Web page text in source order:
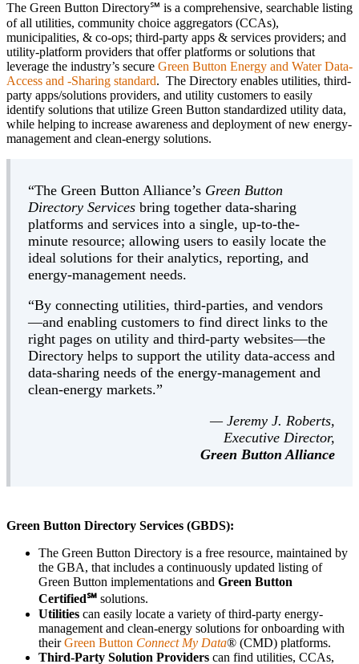
The Green Button Directory℠ is a comprehensive, searchable listing
of all utilities, community choice aggregators (CCAs),
municipalities, & co-ops; third-party apps & services providers; and
utility-platform providers that offer platforms or solutions that
leverage the industry’s secure Green Button Energy and Water Data-
Access and -Sharing standard. The Directory enables utilities, third-
party apps/solutions providers, and utility customers to easily
identify solutions that utilize Green Button standardized utility data,
while helping to increase awareness and deployment of new energy-
management and clean-energy solutions.
“The Green Button Alliance’s Green Button
Directory Services bring together data-sharing
platforms and services into a single, up-to-the-
minute resource; allowing users to easily locate the
ideal solutions for their analytics, reporting, and
energy-management needs.
“By connecting utilities, third-parties, and vendors
—and enabling customers to find direct links to the
right pages on utility and third-party websites—the
Directory helps to support the utility data-access and
data-sharing needs of the energy-management and
clean-energy markets.”
— Jeremy J. Roberts,
Executive Director,
Green Button Alliance
Green Button Directory Services (GBDS):
The Green Button Directory is a free resource, maintained by
the GBA, that includes a continuously updated listing of
Green Button implementations and Green Button
Certified℠ solutions.
Utilities can easily locate a variety of third-party energy-
management and clean-energy solutions for onboarding with
theirGreen Button Connect My Data® (CMD) platforms.
Third-Party Solution Providers can find utilities, CCAs,